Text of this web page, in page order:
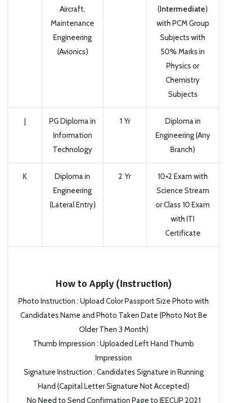
Aircraft,
Maintenance
Engineering
(Avionics)
(Intermediate)
with PCM Group
Subjects with
50% Marks in
Physics or
Chemistry
Subjects
J
PG Diploma in
Information
Technology
1 Yr
Diploma in
Engineering (Any
Branch)
K
Diploma in
Engineering
(Lateral Entry)
2 Yr
10+2 Exam with
Science Stream
or Class 10 Exam
with ITI
Certificate
How to Apply (Instruction)
Photo Instruction : Upload Color Passport Size Photo with
Candidates Name and Photo Taken Date (Photo Not Be
Older Then 3 Month)
Thumb Impression : Uploaded Left Hand Thumb
Impression
Signature Instruction : Candidates Signature in Running
Hand (Capital Letter Signature Not Accepted)
No Need to Send Confirmation Page to JEECUP 2021